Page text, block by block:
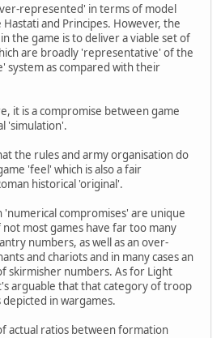
represented' in terms of model
and Principes. However, the
the game is to deliver a viable set of
are broadly 'representative' of the
system as compared with their
it is a compromise between game
'simulation'.
the rules and army organisation do
'feel' which is also a fair
historical 'original'.
compromises' are unique
most games have far too many
numbers, as well as an over-
and chariots and in many cases an
skirmisher numbers. As for Light
arguable that that category of troop
in wargames.
actual ratios between formation